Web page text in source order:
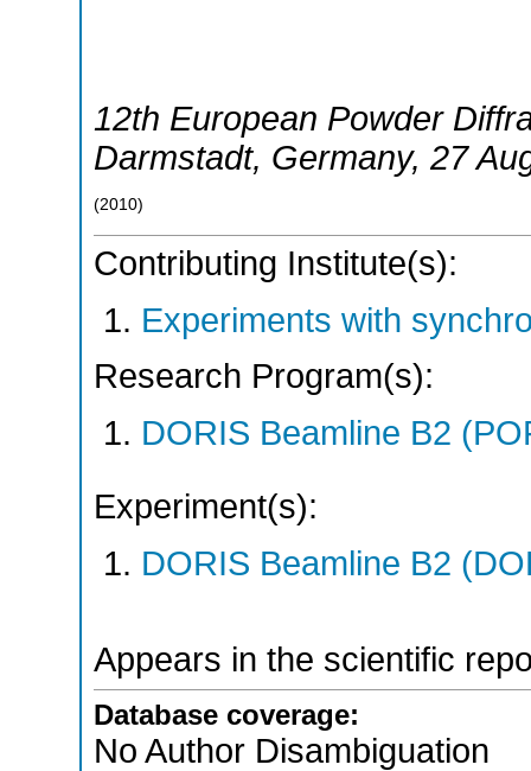
12th European Powder
Darmstadt, Germany, 27
(2010)
Contributing Institute(s):
Experiments with
Research Program(s):
DORIS Beamline B2
Experiment(s):
DORIS Beamline B2
Appears in the scientific
Database coverage:
No Author Disambiguation